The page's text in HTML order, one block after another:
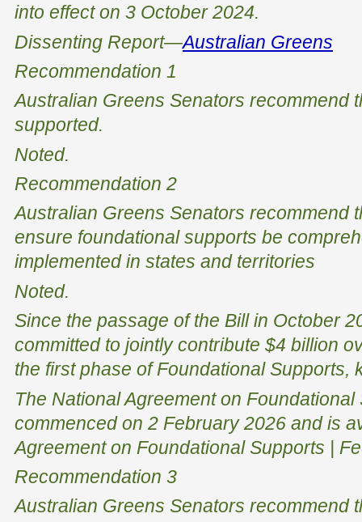
into effect on 3 October 2024.
Dissenting Report—Australian Greens
Recommendation 1
Australian Greens Senators recommend
supported.
Noted.
Recommendation 2
Australian Greens Senators recommend
ensure foundational supports be
implemented in states and territories
Noted.
Since the passage of the Bill in October
committed to jointly contribute $4 billion
the first phase of Foundational Supports,
The National Agreement on
commenced on 2 February 2026 and is
Agreement on Foundational Supports |
Recommendation 3
Australian Greens Senators recommend